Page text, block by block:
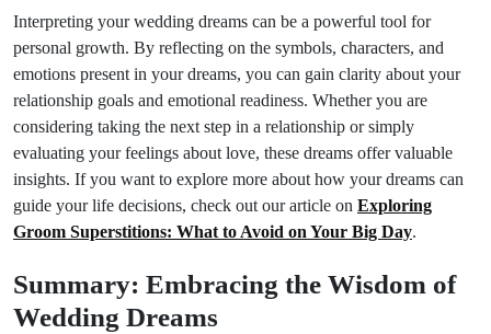
Interpreting your wedding dreams can be a powerful tool for
personal growth. By reflecting on the symbols, characters, and
emotions present in your dreams, you can gain clarity about your
relationship goals and emotional readiness. Whether you are
considering taking the next step in a relationship or simply
evaluating your feelings about love, these dreams offer valuable
insights. If you want to explore more about how your dreams can
guide your life decisions, check out our article on Exploring
Groom Superstitions: What to Avoid on Your Big Day.
Summary: Embracing the Wisdom of
Wedding Dreams